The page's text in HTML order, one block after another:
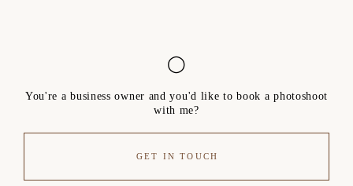
◯
You're a business owner and you'd like to book a photoshoot
with me?
GET IN TOUCH